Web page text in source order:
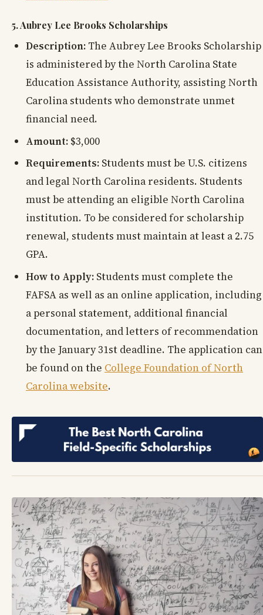
5. Aubrey Lee Brooks Scholarships
Description: The Aubrey Lee Brooks Scholarship
is administered by the North Carolina State
Education Assistance Authority, assisting North
Carolina students who demonstrate unmet
financial need.
Amount: $3,000
Requirements: Students must be U.S. citizens
and legal North Carolina residents. Students
must be attending an eligible North Carolina
institution. To be considered for scholarship
renewal, students must maintain at least a 2.75
GPA.
How to Apply: Students must complete the
FAFSA as well as an online application, including
a personal statement, additional financial
documentation, and letters of recommendation
by the January 31st deadline. The application can
be found on the College Foundation of North
Carolina website.